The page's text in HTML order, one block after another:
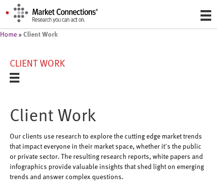
Home » Client Work
CLIENT WORK
Client Work
Our clients use research to explore the cutting edge market trends
that impact everyone in their market space, whether it's the public
or private sector. The resulting research reports, white papers and
infographics provide valuable insights that shed light on emerging
trends and answer complex questions.